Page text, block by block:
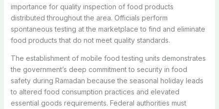
importance for quality inspection of food products
distributed throughout the area. Officials perform
spontaneous testing at the marketplace to find and eliminate
food products that do not meet quality standards.
The establishment of mobile food testing units demonstrates
the government’s deep commitment to security in food
safety during Ramadan because the seasonal holiday leads
to altered food consumption practices and elevated
essential goods requirements. Federal authorities must